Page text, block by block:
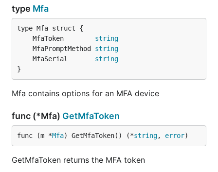
type Mfa
	MfaToken
string
	MfaPromptMethod
string
	MfaSerial
string
}
Mfa contains options for an MFA device
func (*Mfa) GetMfaToken
func (m *Mfa) GetMfaToken() (*string, error)
GetMfaToken returns the MFA token